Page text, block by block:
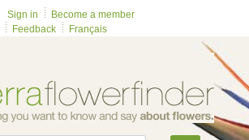
Sign in
Become a member
Feedback Français